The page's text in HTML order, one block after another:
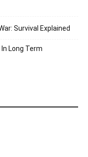
Survival Explained
Long Term